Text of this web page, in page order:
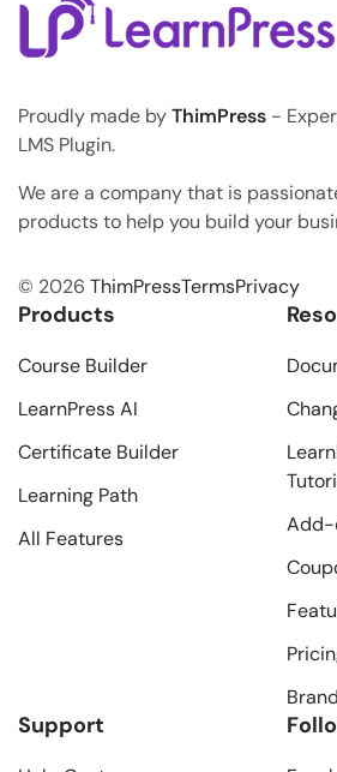
Proudly made byThimPress -
LMS Plugin.
We are a company that is
products to help you build your
© 2026 ThimPressTermsPrivacy
Products
Course Builder
LearnPress AI
Certificate Builder
Learning Path
All Features
Add-
Support